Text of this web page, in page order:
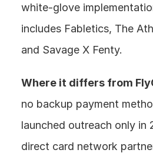
white-glove
includes Fabletics, The
and Savage X Fenty.
Where it differs from
no backup payment
launched outreach only in
direct card network